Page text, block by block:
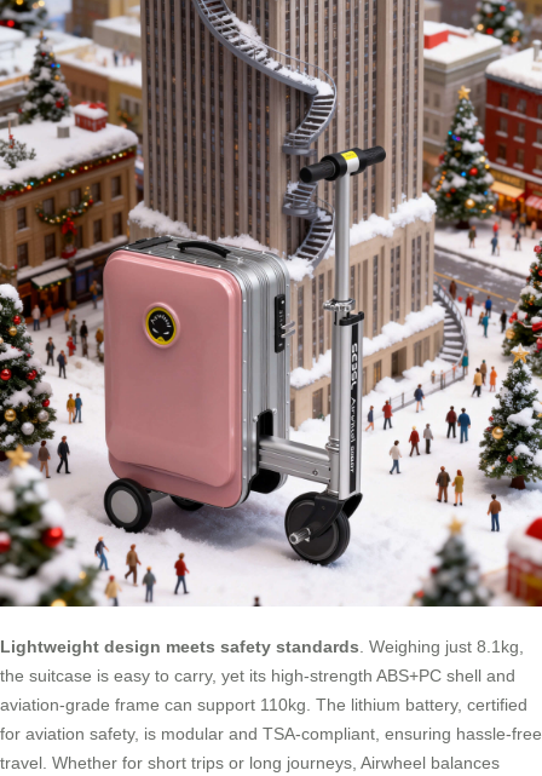
Lightweight design meets safety standards . Weighing just 8.1kg,
the suitcase is easy to carry, yet its high-strength ABS+PC shell and
aviation-grade frame can support 110kg. The lithium battery, certified
for aviation safety, is modular and TSA-compliant, ensuring hassle-free
travel. Whether for short trips or long journeys, Airwheel balances